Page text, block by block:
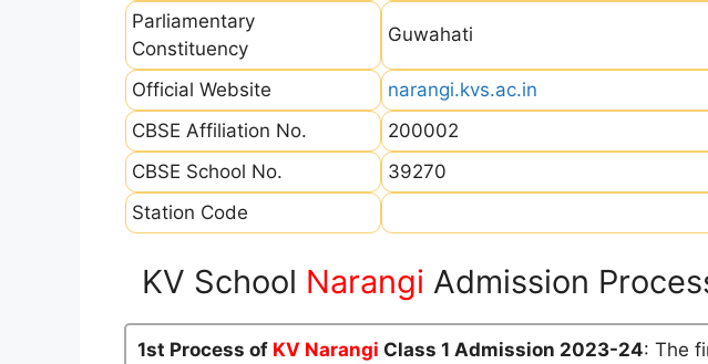
Parliamentary
Constituency
Guwahati
Official Website
narangi.kvs.ac.in
CBSE Affiliation No.
200002
CBSE School No.
39270
Station Code
KV School Narangi Admission
1st Process of KV Narangi Class 1 Admission 2023-24: The